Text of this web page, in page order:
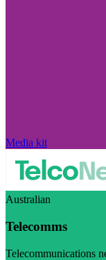
Media kit
Australian
Telecomms
Telecommunications